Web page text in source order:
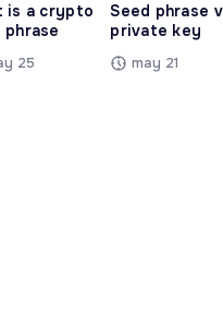
is a crypto
phrase
25
Seed phrase
private key
may 21